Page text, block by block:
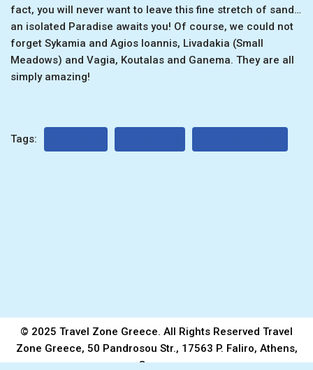
fact, you will never want to leave this fine stretch of sand…
an isolated Paradise awaits you! Of course, we could not
forget Sykamia and Agios Ioannis, Livadakia (Small
Meadows) and Vagia, Koutalas and Ganema. They are all
simply amazing!
Tags:
© 2025 Travel Zone Greece. All Rights Reserved Travel
Zone Greece, 50 Pandrosou Str., 17563 P. Faliro, Athens,
Greece